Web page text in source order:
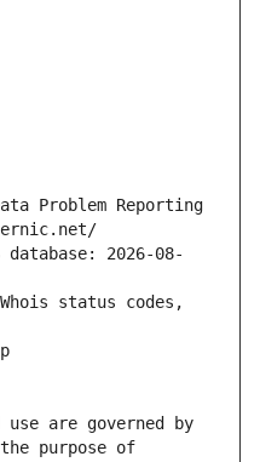
Problem Reporting
database: 2026-08-
status codes,
use are governed by
purpose of